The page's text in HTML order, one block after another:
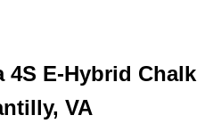
4S E-Hybrid Chalk
VA